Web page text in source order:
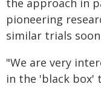
the approach in
pioneering
similar trials soon
"We are very
in the 'black box'